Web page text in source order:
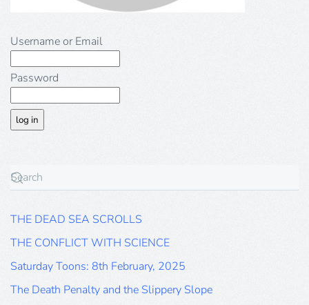
Username or Email
Password
THE DEAD SEA SCROLLS
THE CONFLICT WITH SCIENCE
Saturday Toons: 8th February, 2025
The Death Penalty and the Slippery Slope